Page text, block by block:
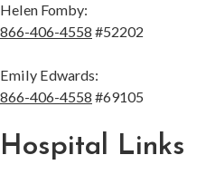
Helen Fomby:
866-406-4558 #52202
Emily Edwards:
866-406-4558 #69105
Hospital Links